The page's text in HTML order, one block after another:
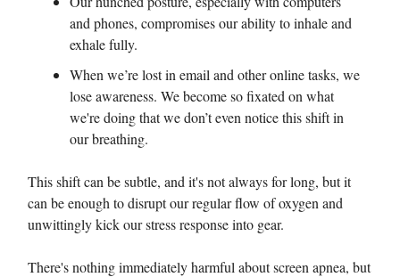
and phones, compromises our ability to inhale and
exhale fully.
When we’re lost in email and other online tasks, we
lose awareness. We become so fixated on what
we're doing that we don’t even notice this shift in
our breathing.
This shift can be subtle, and it's not always for long, but it
can be enough to disrupt our regular flow of oxygen and
unwittingly kick our stress response into gear.
There's nothing immediately harmful about screen apnea, but